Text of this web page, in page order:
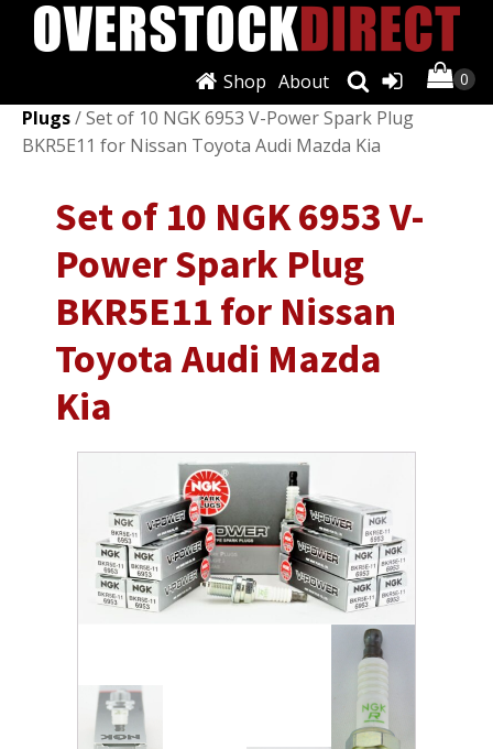
About
Shop
Ignition Systems/Spark Plugs & Glow
Plugs/ Set of 10 NGK 6953 V-Power Spark Plug
BKR5E11 for Nissan Toyota Audi Mazda Kia
Set of 10 NGK 6953 V-
Power Spark Plug
BKR5E11 for Nissan
Toyota Audi Mazda
Kia